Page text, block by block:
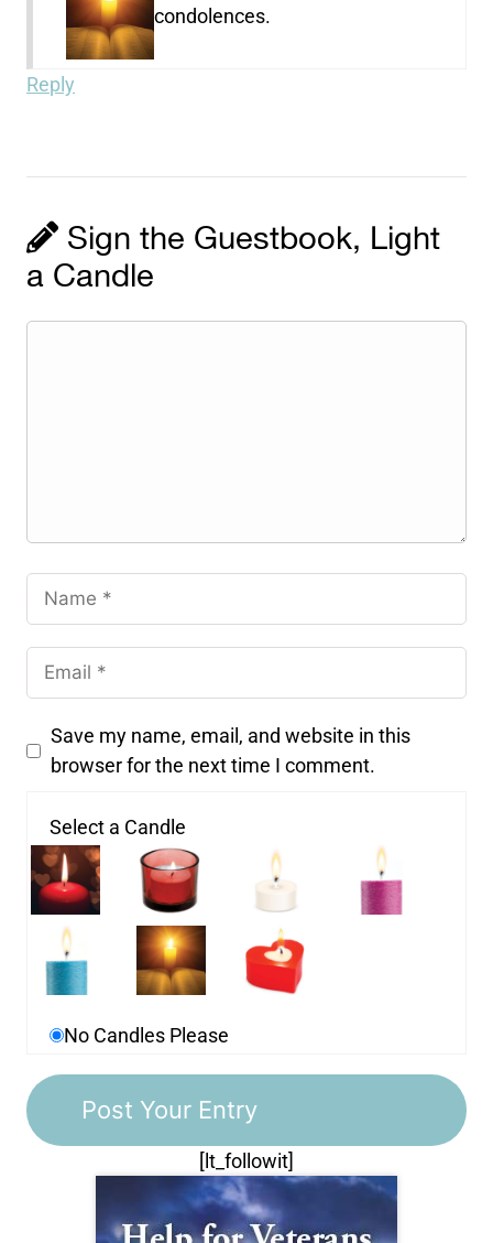
condolences.
Reply
Sign the Guestbook, Light
a Candle
Save my name, email, and website in this
browser for the next time I comment.
Select a Candle
No Candles Please
[lt_followit]